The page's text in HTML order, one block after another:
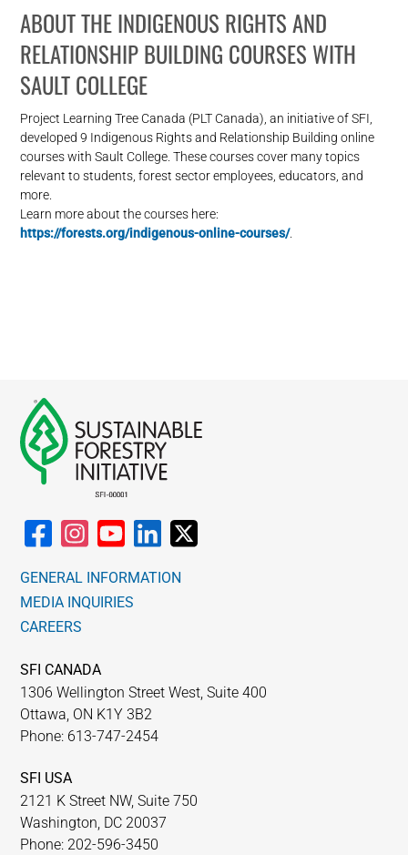
ABOUT THE INDIGENOUS RIGHTS AND
RELATIONSHIP BUILDING COURSES WITH
SAULT COLLEGE
Project Learning Tree Canada (PLT Canada), an initiative of SFI,
developed 9 Indigenous Rights and Relationship Building online
courses with Sault College. These courses cover many topics
relevant to students, forest sector employees, educators, and
more.
Learn more about the courses here:
https://forests.org/indigenous-online-courses/.
GENERAL INFORMATION
MEDIA INQUIRIES
CAREERS
SFI CANADA
1306 Wellington Street West, Suite 400
Ottawa, ON K1Y 3B2
Phone: 613-747-2454
SFI USA
2121 K Street NW, Suite 750
Washington, DC 20037
Phone: 202-596-3450